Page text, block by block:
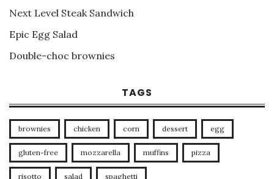
Next Level Steak Sandwich
Epic Egg Salad
Double-choc brownies
TAGS
brownies chicken corn dessert egg
gluten-free mozzarella muffins pizza
risotto salad spaghetti